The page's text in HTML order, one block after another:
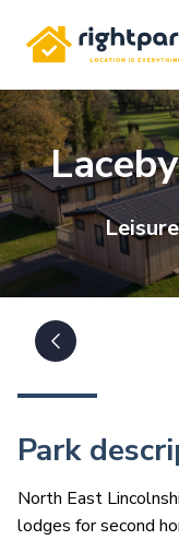
Rightpark
Leisure
Park
North East
lodges for second